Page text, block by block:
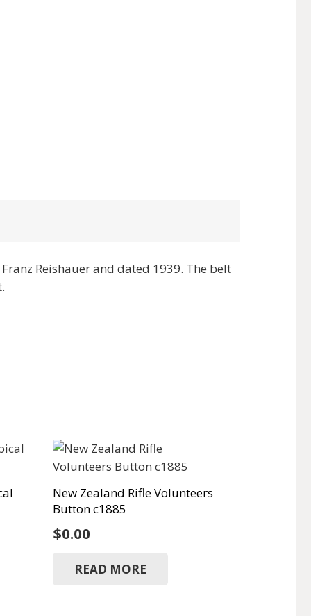
Reishauer and dated 1939. The belt
New Zealand Rifle Volunteers
Button c1885
$0.00
READ MORE